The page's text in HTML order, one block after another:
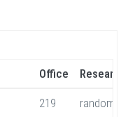
Office
219 random